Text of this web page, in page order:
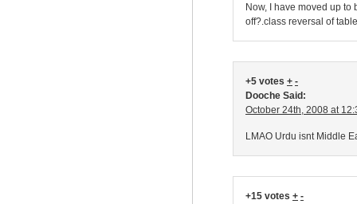
Now, I have moved up
off?.class reversal of
+5 votes + -
Dooche Said:
October 24th, 2008 at
LMAO Urdu isnt Middle
+15 votes + -